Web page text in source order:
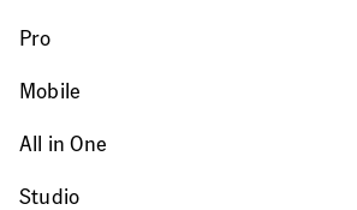
Pro
Mobile
All in One
Studio